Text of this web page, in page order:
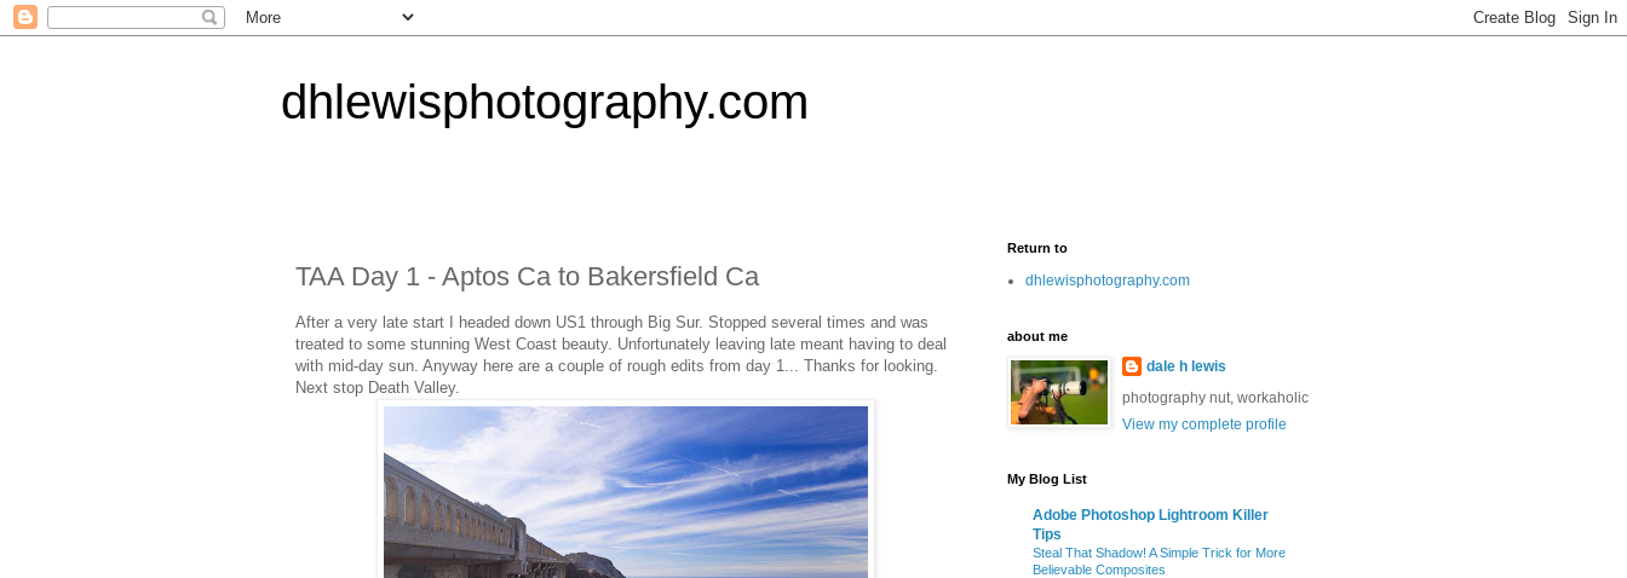
dhlewisphotography.com
TAA Day 1 - Aptos Ca to Bakersfield Ca
After a very late start I headed down US1 through Big Sur. Stopped several times and was
treated to some stunning West Coast beauty. Unfortunately leaving late meant having to deal
with mid-day sun. Anyway here are a couple of rough edits from day 1... Thanks for looking.
Next stop Death Valley.
Return to
dhlewisphotography.com
about me
dale h lewis
photography nut, workaholic
View my complete profile
My Blog List
Adobe Photoshop Lightroom Killer
Tips
Steal That Shadow! A Simple Trick for More
Believable Composites